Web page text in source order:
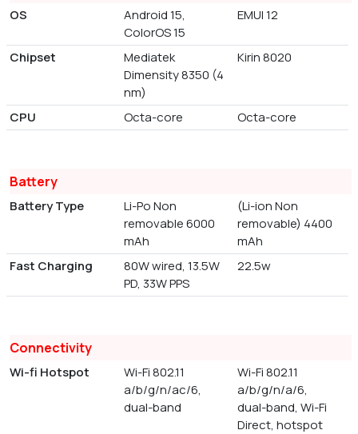
OS
Android 15,
ColorOS 15
EMUI 12
Chipset
Mediatek
Dimensity 8350 (4
nm)
Kirin 8020
CPU Octa-core Octa-core
Battery
Battery Type
Li-Po Non
removable 6000
mAh
(Li-ion Non
removable) 4400
mAh
Fast Charging
80W wired, 13.5W
PD, 33W PPS
22.5w
Connectivity
Wi-fi Hotspot
Wi-Fi 802.11
a/b/g/n/ac/6,
dual-band
Wi-Fi 802.11
a/b/g/n/a/6,
dual-band, Wi-Fi
Direct, hotspot